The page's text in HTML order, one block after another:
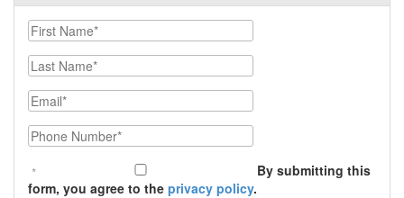
First Name
Last Name
Email
Phone Number
By submitting this
form, you agree to the privacy policy.